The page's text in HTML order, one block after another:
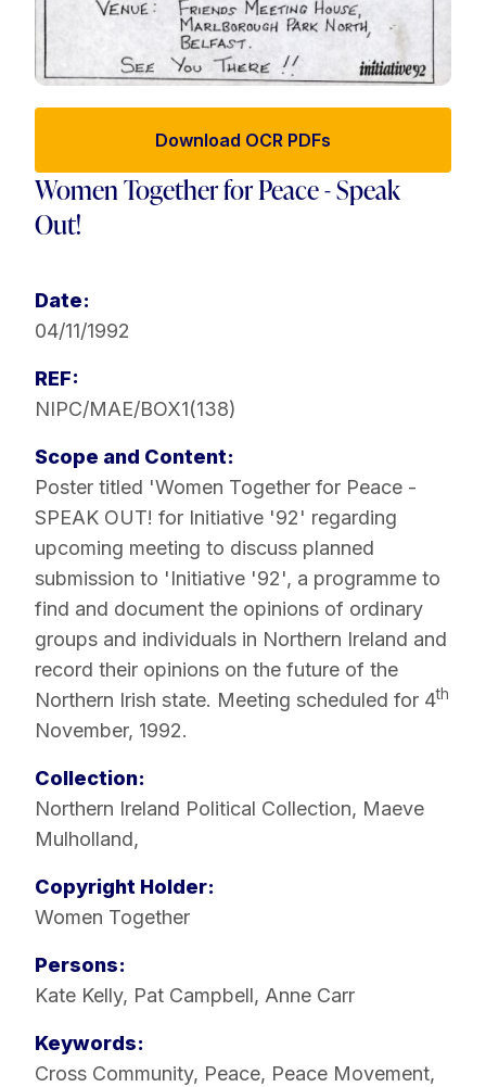
Download OCR PDFs
Women Together for Peace - Speak
Out!
Date:
04/11/1992
REF:
NIPC/MAE/BOX1(138)
Scope and Content:
Poster titled 'Women Together for Peace -
SPEAK OUT! for Initiative '92' regarding
upcoming meeting to discuss planned
submission to 'Initiative '92', a programme to
find and document the opinions of ordinary
groups and individuals in Northern Ireland and
record their opinions on the future of the
Northern Irish state. Meeting scheduled for 4th
November, 1992.
Collection:
Northern Ireland Political Collection, Maeve
Mulholland,
Copyright Holder:
Women Together
Persons:
Kate Kelly, Pat Campbell, Anne Carr
Keywords:
Cross Community, Peace, Peace Movement,